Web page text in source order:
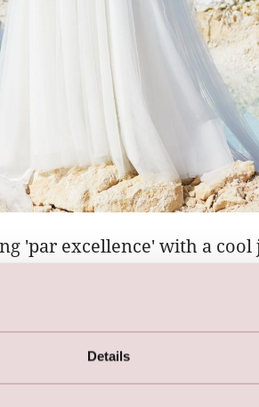
Details
'par excellence' with a cool
with